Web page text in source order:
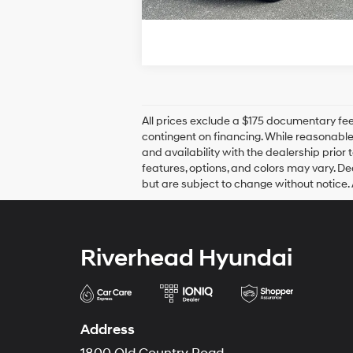
All prices exclude a $175 documentary
contingent on financing. While
and availability with the dealership prior
features, options, and colors may vary.
but are subject to change without
Riverhead Hyundai
Address